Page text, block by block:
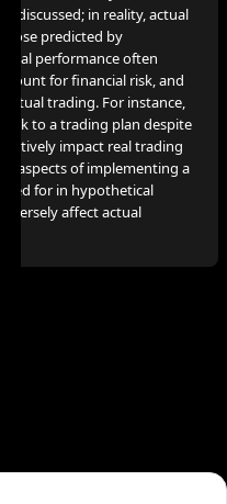
discussed; in reality, actual
predicted by
performance often
for financial risk, and
actual trading. For instance,
to a trading plan despite
impact real trading
aspects of implementing a
for in hypothetical
affect actual